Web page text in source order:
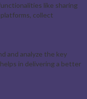
like sharing
collect
and analyze the key
in delivering a better